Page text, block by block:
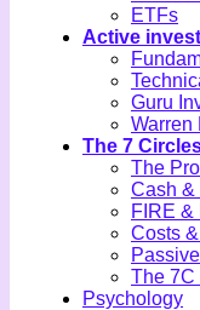
ETFs
Active
Guru
Warren
The 7
The
Cash &
FIRE &
Costs
The 7C
Psychology